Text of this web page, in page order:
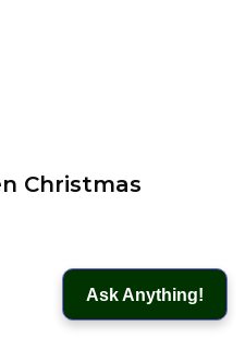
Christmas
Ask Anything!